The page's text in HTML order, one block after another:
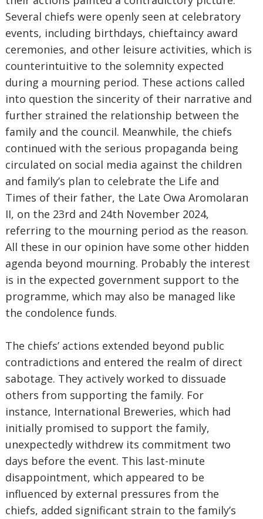
Several chiefs were openly seen at celebratory
events, including birthdays, chieftaincy award
ceremonies, and other leisure activities, which is
counterintuitive to the solemnity expected
during a mourning period. These actions called
into question the sincerity of their narrative and
further strained the relationship between the
family and the council. Meanwhile, the chiefs
continued with the serious propaganda being
circulated on social media against the children
and family’s plan to celebrate the Life and
Times of their father, the Late Owa Aromolaran
II, on the 23rd and 24th November 2024,
referring to the mourning period as the reason.
All these in our opinion have some other hidden
agenda beyond mourning. Probably the interest
is in the expected government support to the
programme, which may also be managed like
the condolence funds.
The chiefs’ actions extended beyond public
contradictions and entered the realm of direct
sabotage. They actively worked to dissuade
others from supporting the family. For
instance, International Breweries, which had
initially promised to support the family,
unexpectedly withdrew its commitment two
days before the event. This last-minute
disappointment, which appeared to be
influenced by external pressures from the
chiefs, added significant strain to the family’s